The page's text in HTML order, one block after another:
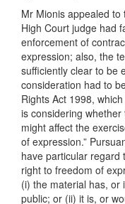
Mr Mionis appealed
High Court judge had
enforcement of
expression; also, the
sufficiently clear to be
consideration had to
Rights Act 1998,
is considering
might affect the
of expression.”
have particular regard
right to freedom of
(i) the material has, or
public; or (ii) it is, or